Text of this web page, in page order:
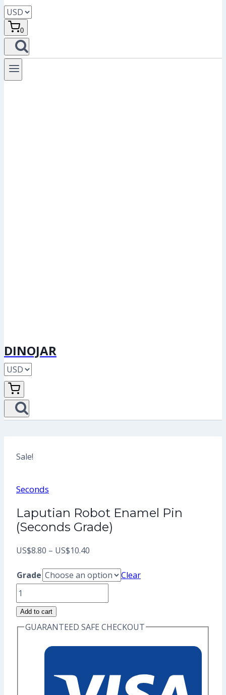
0
DINOJAR
Sale!
Seconds
Laputian Robot Enamel Pin
(Seconds Grade)
US$8.80 – US$10.40
range:
US$8.80
Grade
Clear
Laputian
Robot
Enamel
(Seconds
Add to cart
GUARANTEED SAFE CHECKOUT